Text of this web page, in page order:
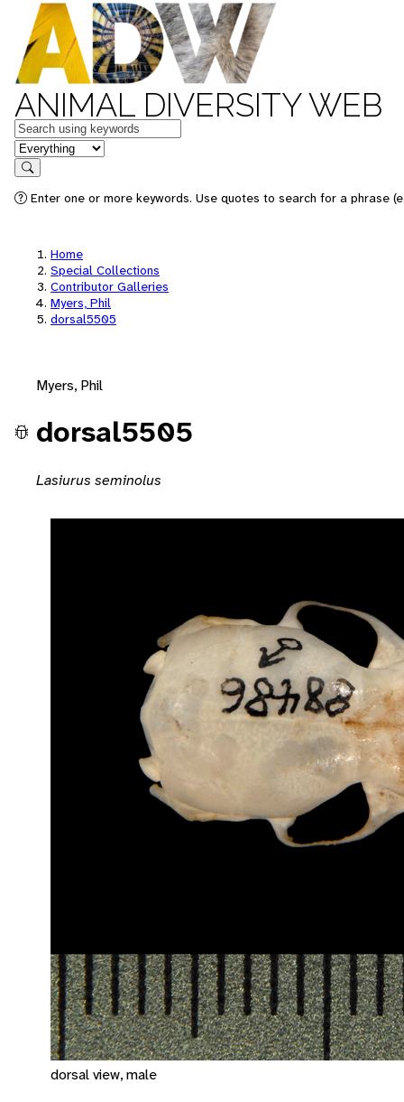
ANIMAL DIVERSITY WEB
Keywords
in feature
Search
Enter one or more keywords. Use quotes to search for a phrase
Home
Special Collections
Contributor Galleries
Myers, Phil
dorsal5505
Myers, Phil
dorsal5505
Lasiurus seminolus
dorsal view, male